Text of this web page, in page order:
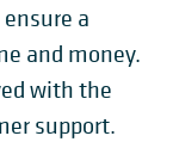
a
and money.
with the
support.